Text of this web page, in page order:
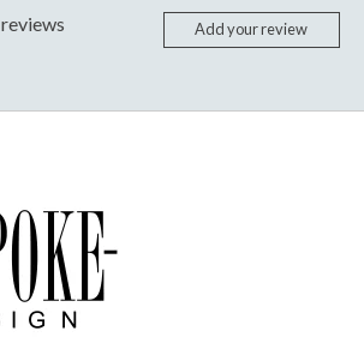
reviews Add your review